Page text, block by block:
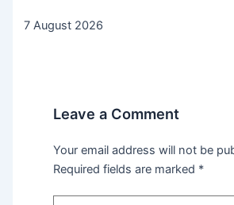
7 August 2026
Leave a Comment
Your email address will not be
Required fields are marked *